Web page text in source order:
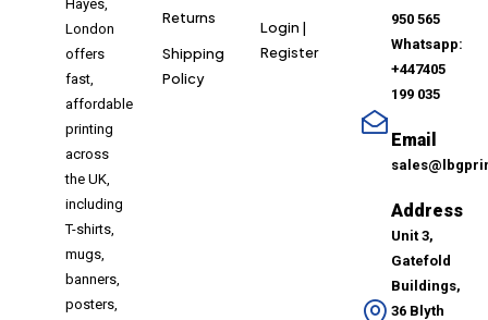
Hayes,
London
offers
fast,
affordable
printing
across
the UK,
including
T-shirts,
mugs,
banners,
posters,
Returns
Shipping
Policy
Login |
Register
950 565
Whatsapp:
+447405
199 035
Email
Address
Unit 3,
Gatefold
Buildings,
36 Blyth